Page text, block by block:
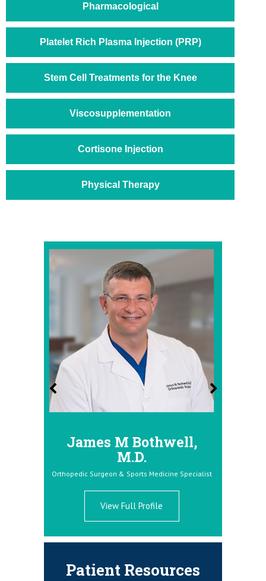
Pharmacological
Platelet Rich Plasma Injection (PRP)
Stem Cell Treatments for the Knee
Viscosupplementation
Cortisone Injection
Physical Therapy
James M Bothwell,
Orthopedic Surgeon & Sports Medicine Specialist
View Full Profile
Donald
Patient Resources